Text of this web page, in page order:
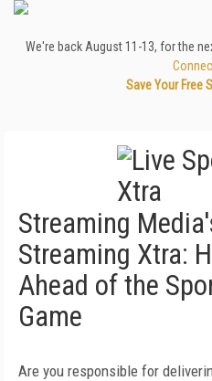
We're back August 11-13, for the
Save Your Free
Streaming
Streaming Xtra:
Ahead of the
Game
Are you responsible for